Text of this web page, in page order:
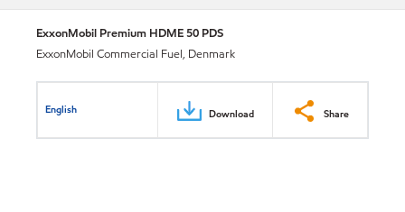
ExxonMobil Premium HDME 50 PDS
ExxonMobil Commercial Fuel, Denmark
English Download Share